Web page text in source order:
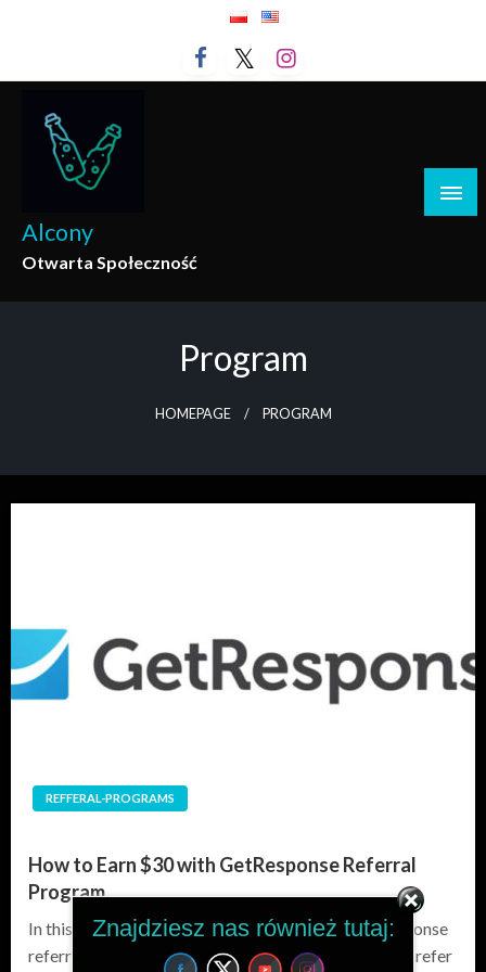
Alcony
Otwarta Społeczność
Program
HOMEPAGE PROGRAM
REFFERAL-PROGRAMS
How to Earn $30 with GetResponse Referral
Program
In this blog post, you will learn how to use a GetResponse
referral link to earn $30 for every new customer you refer
Znajdziesz nas również tutaj: